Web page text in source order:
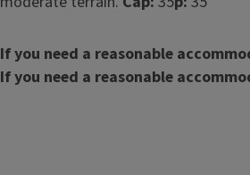
If you need a reasonable
If you need a reasonable